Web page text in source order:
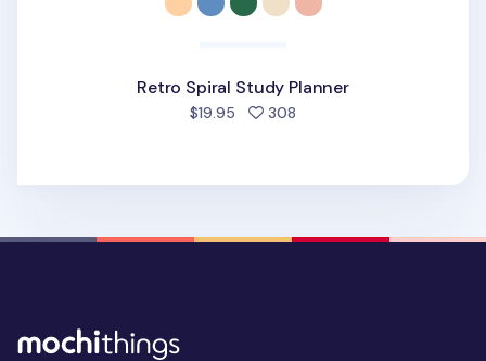
Retro Spiral Study Planner
$19.95 308